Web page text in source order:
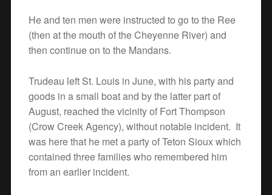
He and ten men were instructed to go to the Ree
(then at the mouth of the Cheyenne River) and
then continue on to the Mandans.
Trudeau left St. Louis in June, with his party and
goods in a small boat and by the latter part of
August, reached the vicinity of Fort Thompson
(Crow Creek Agency), without notable incident. It
was here that he met a party of Teton Sioux which
contained three families who remembered him
from an earlier incident.